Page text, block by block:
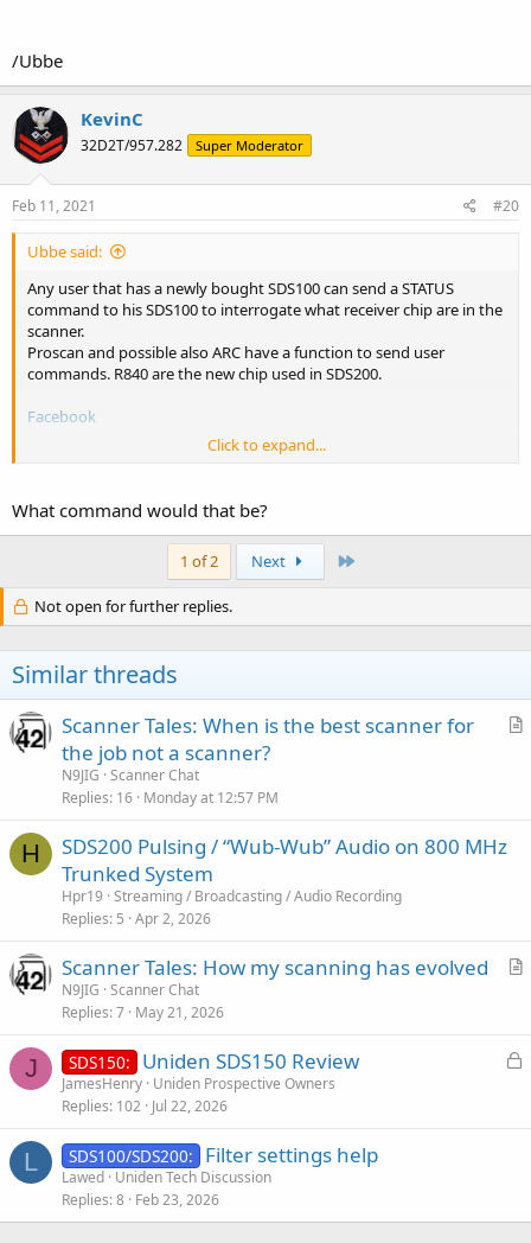
/Ubbe
KevinC
32D2T/957.282 Super Moderator
Feb 11, 2021 #20
Ubbe said:
Any user that has a newly bought SDS100 can send a STATUS
command to his SDS100 to interrogate what receiver chip are in the
scanner.
Proscan and possible also ARC have a function to send user
commands. R840 are the new chip used in SDS200.
Facebook
Click to expand...
What command would that be?
1 of 2 Next
Not open for further replies.
Similar threads
A
Scanner Tales: When is the best scanner for
the job not a scanner?
N9JIG Scanner Chat
Replies 16 Monday at 12:57 PM
H
SDS200 Pulsing / “Wub-Wub” Audio on 800 MHz
Trunked System
Hpr19 Streaming / Broadcasting / Audio Recording
Replies 5 Apr 2, 2026
A
c
Scanner Tales: How my scanning has evolved
N9JIG Scanner Chat
Replies 7 May 21, 2026
J
L
SDS150: Uniden SDS150 Review
JamesHenry Uniden Prospective Owners
Replies 102 Jul 22, 2026
L SDS100/SDS200: Filter settings help
Lawed Uniden Tech Discussion
Replies 8 Feb 23, 2026